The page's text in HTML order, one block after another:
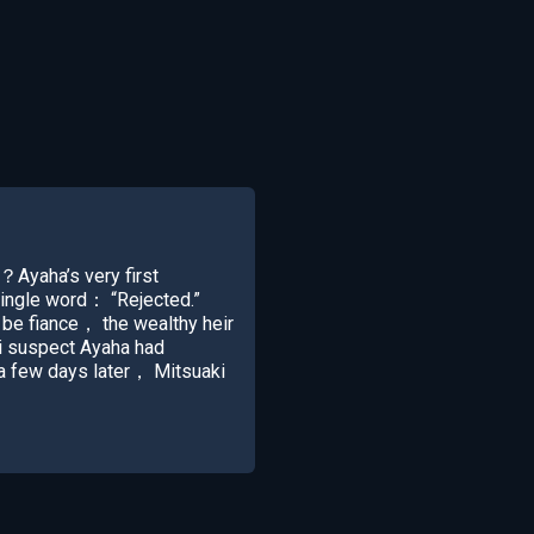
Ayaha’s very first
word： “Rejected.”
fiance， the wealthy heir
Ayaha had
few days later， Mitsuaki